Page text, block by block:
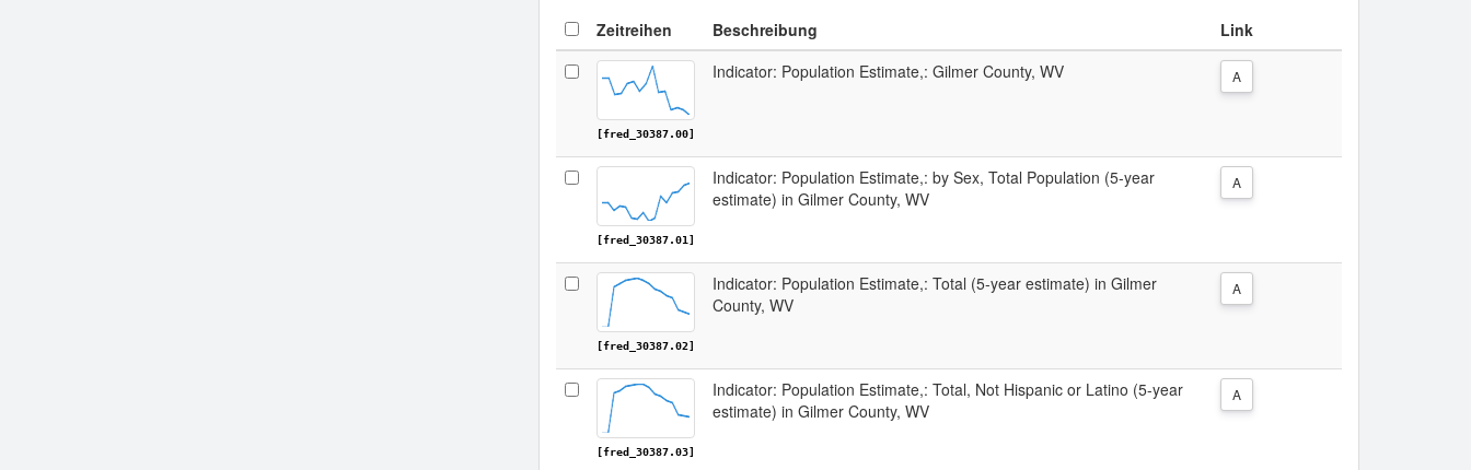
Zeitreihen Beschreibung Link
[fred_30387.00]
Indicator: Population Estimate,: Gilmer County, WV A
[fred_30387.01]
Indicator: Population Estimate,: by Sex, Total Population (5-year
estimate) in Gilmer County, WV
A
[fred_30387.02]
Indicator: Population Estimate,: Total (5-year estimate) in Gilmer
County, WV
A
[fred_30387.03]
Indicator: Population Estimate,: Total, Not Hispanic or Latino (5-year
estimate) in Gilmer County, WV
A